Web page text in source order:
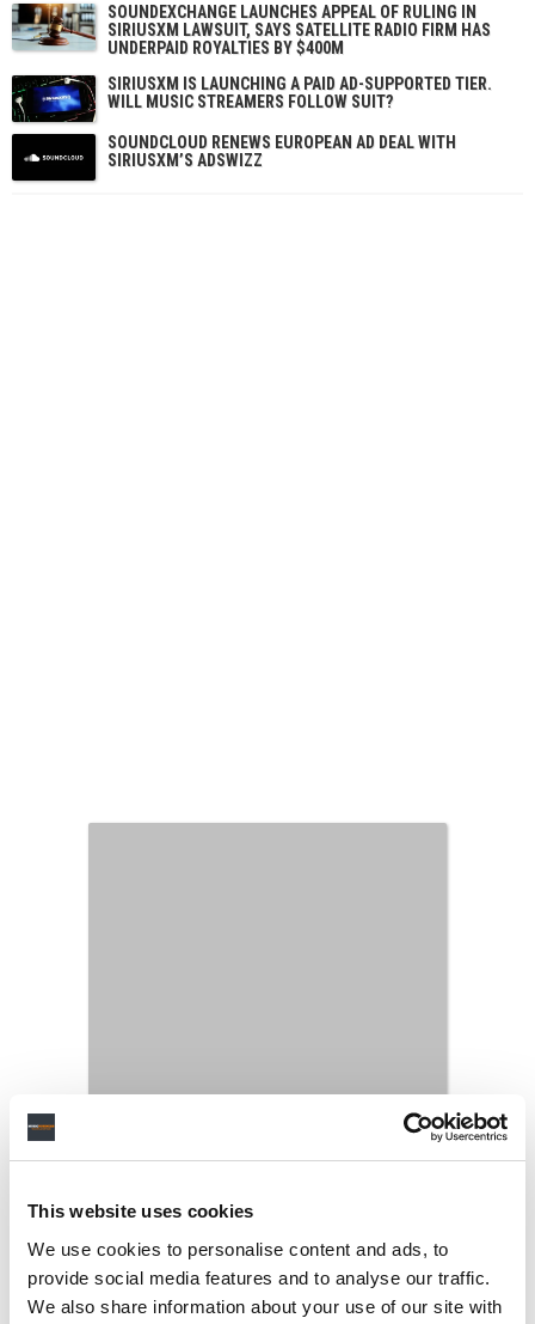
This website uses cookies
We use cookies to personalise content and ads, to
provide social media features and to analyse our traffic.
We also share information about your use of our site with
SOUNDEXCHANGE LAUNCHES APPEAL OF RULING IN
SIRIUSXM LAWSUIT, SAYS SATELLITE RADIO FIRM HAS
UNDERPAID ROYALTIES BY $400M
SIRIUSXM IS LAUNCHING A PAID AD-SUPPORTED TIER.
WILL MUSIC STREAMERS FOLLOW SUIT?
SOUNDCLOUD RENEWS EUROPEAN AD DEAL WITH
SIRIUSXM’S ADSWIZZ